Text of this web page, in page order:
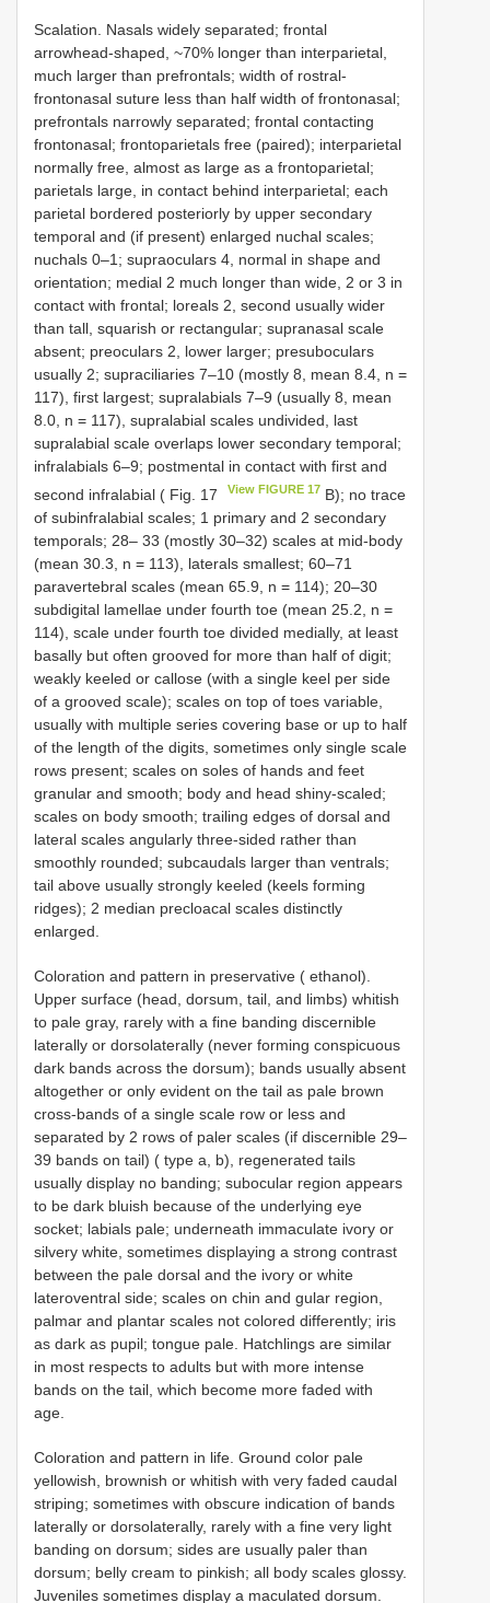
Scalation. Nasals widely separated; frontal
arrowhead-shaped, ~70% longer than interparietal,
much larger than prefrontals; width of rostral-
frontonasal suture less than half width of frontonasal;
prefrontals narrowly separated; frontal contacting
frontonasal; frontoparietals free (paired); interparietal
normally free, almost as large as a frontoparietal;
parietals large, in contact behind interparietal; each
parietal bordered posteriorly by upper secondary
temporal and (if present) enlarged nuchal scales;
nuchals 0–1; supraoculars 4, normal in shape and
orientation; medial 2 much longer than wide, 2 or 3 in
contact with frontal; loreals 2, second usually wider
than tall, squarish or rectangular; supranasal scale
absent; preoculars 2, lower larger; presuboculars
usually 2; supraciliaries 7–10 (mostly 8, mean 8.4, n =
117), first largest; supralabials 7–9 (usually 8, mean
8.0, n = 117), supralabial scales undivided, last
supralabial scale overlaps lower secondary temporal;
infralabials 6–9; postmental in contact with first and
second infralabial ( Fig. 17
View FIGURE 17 B); no trace
of subinfralabial scales; 1 primary and 2 secondary
temporals; 28– 33 (mostly 30–32) scales at mid-body
(mean 30.3, n = 113), laterals smallest; 60–71
paravertebral scales (mean 65.9, n = 114); 20–30
subdigital lamellae under fourth toe (mean 25.2, n =
114), scale under fourth toe divided medially, at least
basally but often grooved for more than half of digit;
weakly keeled or callose (with a single keel per side
of a grooved scale); scales on top of toes variable,
usually with multiple series covering base or up to half
of the length of the digits, sometimes only single scale
rows present; scales on soles of hands and feet
granular and smooth; body and head shiny-scaled;
scales on body smooth; trailing edges of dorsal and
lateral scales angularly three-sided rather than
smoothly rounded; subcaudals larger than ventrals;
tail above usually strongly keeled (keels forming
ridges); 2 median precloacal scales distinctly
enlarged.
Coloration and pattern in preservative ( ethanol).
Upper surface (head, dorsum, tail, and limbs) whitish
to pale gray, rarely with a fine banding discernible
laterally or dorsolaterally (never forming conspicuous
dark bands across the dorsum); bands usually absent
altogether or only evident on the tail as pale brown
cross-bands of a single scale row or less and
separated by 2 rows of paler scales (if discernible 29–
39 bands on tail) ( type a, b), regenerated tails
usually display no banding; subocular region appears
to be dark bluish because of the underlying eye
socket; labials pale; underneath immaculate ivory or
silvery white, sometimes displaying a strong contrast
between the pale dorsal and the ivory or white
lateroventral side; scales on chin and gular region,
palmar and plantar scales not colored differently; iris
as dark as pupil; tongue pale. Hatchlings are similar
in most respects to adults but with more intense
bands on the tail, which become more faded with
age.
Coloration and pattern in life. Ground color pale
yellowish, brownish or whitish with very faded caudal
striping; sometimes with obscure indication of bands
laterally or dorsolaterally, rarely with a fine very light
banding on dorsum; sides are usually paler than
dorsum; belly cream to pinkish; all body scales glossy.
Juveniles sometimes display a maculated dorsum.